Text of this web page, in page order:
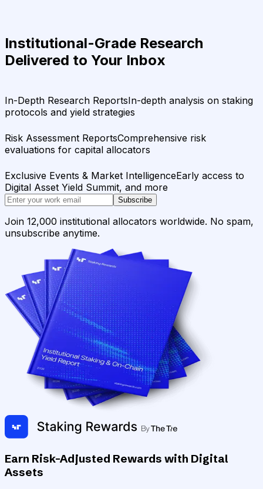
Institutional-Grade Research
Delivered to Your Inbox
In-Depth Research ReportsIn-depth analysis on staking
protocols and yield strategies
Risk Assessment ReportsComprehensive risk
evaluations for capital allocators
Exclusive Events & Market IntelligenceEarly access to
Digital Asset Yield Summit, and more
Subscribe
Join 12,000 institutional allocators worldwide. No spam,
unsubscribe anytime.
Earn Risk-Adjusted Rewards with Digital
Assets